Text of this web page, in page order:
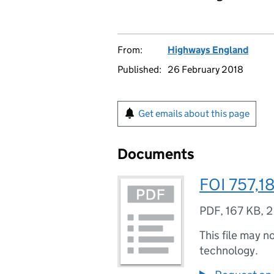
From:
Highways England
Published:
26 February 2018
Get emails about this page
Documents
FOI
PDF, 167 KB,
This file may
technology.